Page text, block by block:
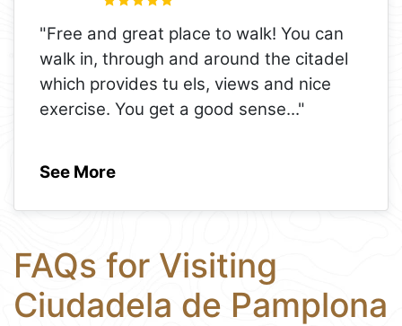
"Free and great place to walk! You can
walk in, through and around the citadel
which provides tu els, views and nice
exercise. You get a good sense..."
See More
FAQs for Visiting
Ciudadela de Pamplona